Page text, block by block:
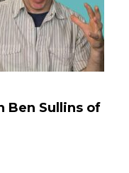
Ben Sullins of